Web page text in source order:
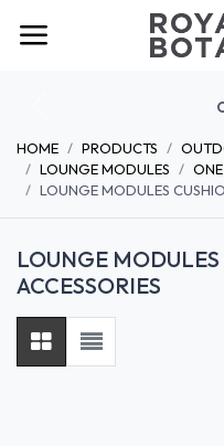
Skip to Content
HOME PRODUCTS
LOUNGE MODULES
ONE
LOUNGE MODULES
LOUNGE
ACCESSORIES